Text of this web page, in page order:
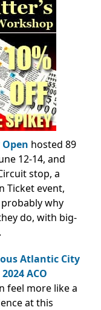
hosted 89
12-14, and
stop, a
Ticket event,
probably why
do, with big-
Atlantic City
2024 ACO
feel more like a
at this